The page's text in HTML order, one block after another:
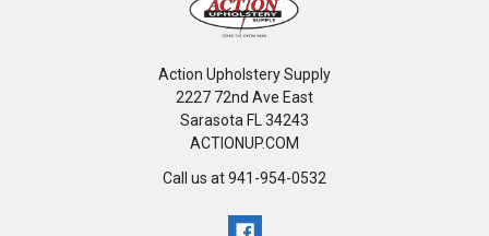
Action Upholstery Supply
2227 72nd Ave East
Sarasota FL 34243
ACTIONUP.COM
Call us at 941-954-0532